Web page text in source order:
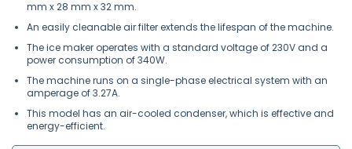
mm x 28 mm x 32 mm.
An easily cleanable air filter extends the lifespan of the machine.
The ice maker operates with a standard voltage of 230V and a
power consumption of 340W.
The machine runs on a single-phase electrical system with an
amperage of 3.27A.
This model has an air-cooled condenser, which is effective and
energy-efficient.